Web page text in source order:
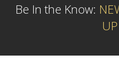
Be In the Know:
UP